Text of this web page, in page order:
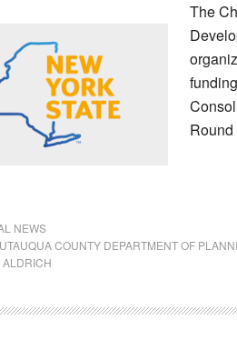
The
NEWS
COUNTY DEPARTMENT OF
ALDRICH